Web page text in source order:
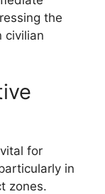
the
civilian
for
in
zones.